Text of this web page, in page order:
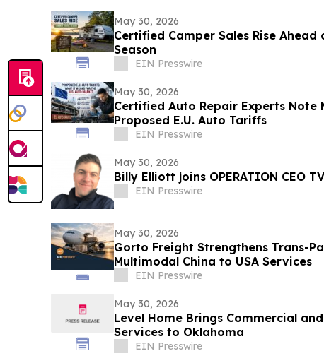
May 30, 2026
Certified Camper Sales Rise Ahead
Season
EIN Presswire
May 30, 2026
Certified Auto Repair Experts Note
Proposed E.U. Auto Tariffs
EIN Presswire
May 30, 2026
Billy Elliott joins OPERATION CEO TV
EIN Presswire
May 30, 2026
Gorto Freight Strengthens Trans-
Multimodal China to USA Services
EIN Presswire
May 30, 2026
Level Home Brings Commercial
Services to Oklahoma
EIN Presswire